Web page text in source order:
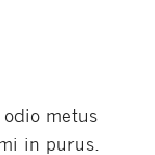
odio metus
in purus.